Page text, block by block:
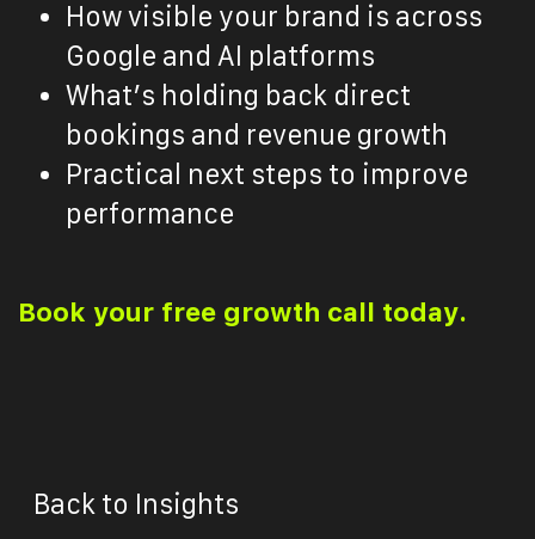
How visible your brand is across
Google and AI platforms
What’s holding back direct
bookings and revenue growth
Practical next steps to improve
performance
Book your free growth call today.
Back to Insights